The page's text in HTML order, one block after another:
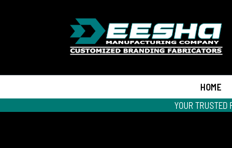
HOME
YOUR TRUSTED